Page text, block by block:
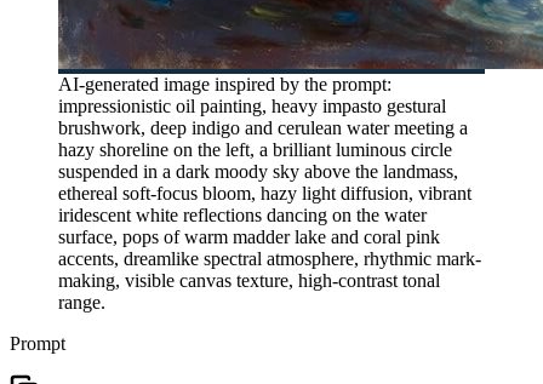
AI-generated image inspired by the prompt:
impressionistic oil painting, heavy impasto gestural
brushwork, deep indigo and cerulean water meeting a
hazy shoreline on the left, a brilliant luminous circle
suspended in a dark moody sky above the landmass,
ethereal soft-focus bloom, hazy light diffusion, vibrant
iridescent white reflections dancing on the water
surface, pops of warm madder lake and coral pink
accents, dreamlike spectral atmosphere, rhythmic mark-
making, visible canvas texture, high-contrast tonal
range.
Prompt